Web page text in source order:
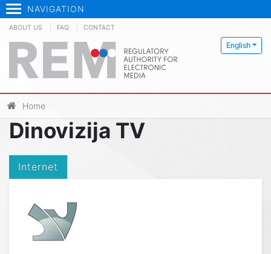
NAVIGATION
English
ABOUT US FAQ CONTACT
Home
Dinovizija TV
Internet